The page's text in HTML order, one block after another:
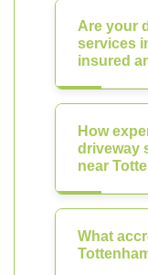
Are your
services
insured
How
driveway
near
What